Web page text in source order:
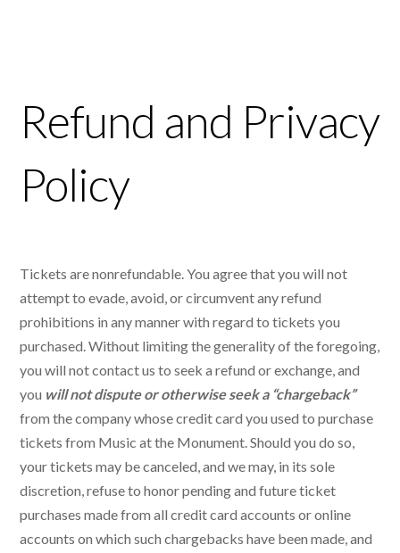
Refund and Privacy
Policy
Tickets are nonrefundable. You agree that you will not
attempt to evade, avoid, or circumvent any refund
prohibitions in any manner with regard to tickets you
purchased. Without limiting the generality of the foregoing,
you will not contact us to seek a refund or exchange, and
you will not dispute or otherwise seek a “chargeback”
from the company whose credit card you used to purchase
tickets from Music at the Monument. Should you do so,
your tickets may be canceled, and we may, in its sole
discretion, refuse to honor pending and future ticket
purchases made from all credit card accounts or online
accounts on which such chargebacks have been made, and